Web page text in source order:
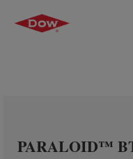
PARALOID™